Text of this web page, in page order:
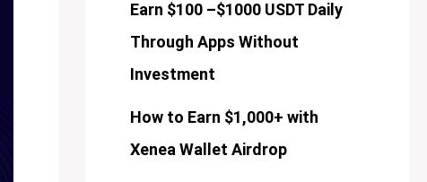
Earn $100 –$1000 USDT Daily
Through Apps Without
Investment
How to Earn $1,000+ with
Xenea Wallet Airdrop